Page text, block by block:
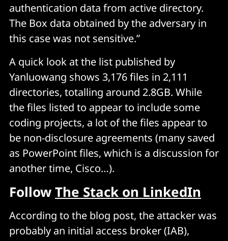
authentication data from active directory.
The Box data obtained by the adversary in
this case was not sensitive.”
A quick look at the list published by
Yanluowang shows 3,176 files in 2,111
directories, totalling around 2.8GB. While
the files listed to appear to include some
coding projects, a lot of the files appear to
be non-disclosure agreements (many saved
as PowerPoint files, which is a discussion for
another time, Cisco…).
FollowThe Stack on LinkedIn
According to the blog post, the attacker was
probably an initial access broker (IAB),